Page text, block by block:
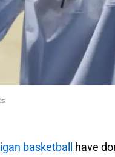
basketball
have